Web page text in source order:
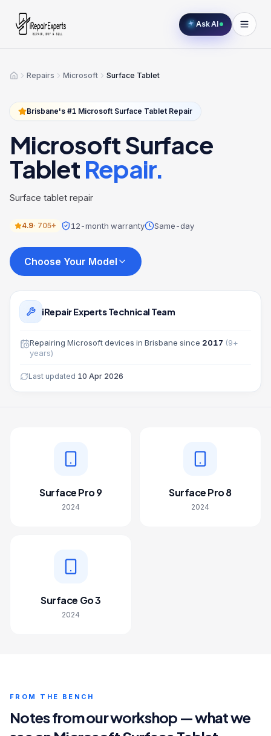
Ask AI
Home
Repairs Microsoft Surface Tablet
Brisbane's #1 Microsoft Surface Tablet Repair
MicrosoftSurface
TabletRepair.
Surface tablet repair
4.9· 705+ 12-month warranty Same-day
Choose Your Model
iRepair Experts Technical Team
Repairing Microsoftdevices in Brisbane since 2017 (9+
years)
Last updated 10 Apr 2026
Surface Pro 9
2024
Surface Pro 8
2024
Surface Go 3
2024
FROM THE BENCH
Notes from our workshop — what we